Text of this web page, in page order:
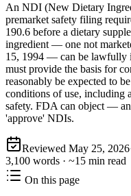
An NDI (New Dietary
premarket safety filing
190.6 before a dietary
ingredient — one not
15, 1994 — can be lawfully
must provide the basis for
reasonably be expected to
conditions of use, including
safety. FDA can object —
'approve' NDIs.
Reviewed May 25, 2026
3,100 words · ~15 min read
On this page